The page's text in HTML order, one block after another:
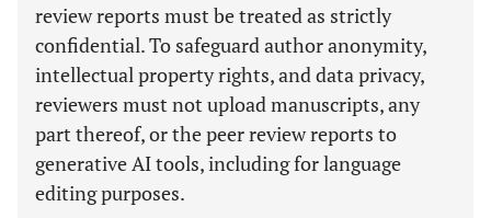
review reports must be treated as strictly
confidential. To safeguard author anonymity,
intellectual property rights, and data privacy,
reviewers must not upload manuscripts, any
part thereof, or the peer review reports to
generative AI tools, including for language
editing purposes.